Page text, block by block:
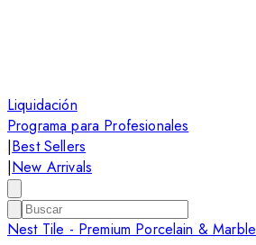
Liquidación
Programa para Profesionales
|Best Sellers
|New Arrivals
Nest Tile - Premium Porcelain &